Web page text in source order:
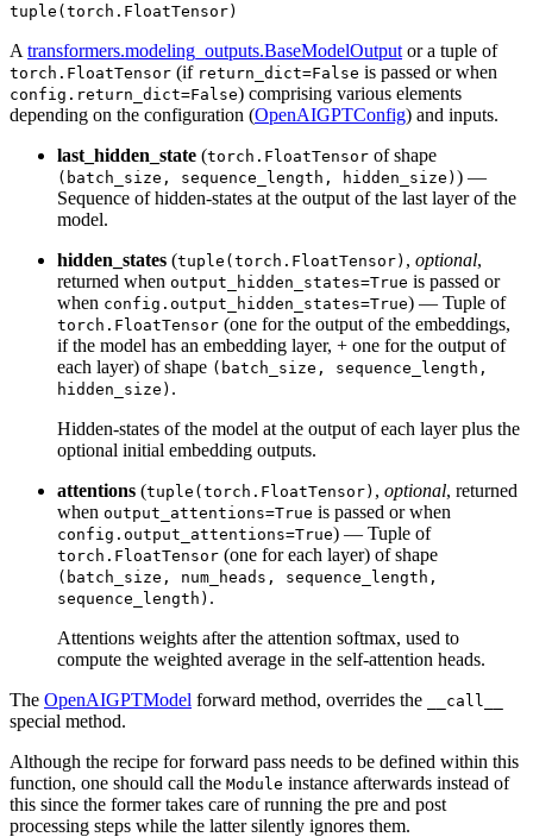
tuple(torch.FloatTensor)
A transformers.modeling_outputs.BaseModelOutput or a tuple of
torch.FloatTensor (if return_dict=False is passed or when
config.return_dict=False) comprising various elements
depending on the configuration (OpenAIGPTConfig) and inputs.
last_hidden_state (torch.FloatTensor of shape
(batch_size, sequence_length, hidden_size) ) —
Sequence of hidden-states at the output of the last layer of the
model.
hidden_states (tuple(torch.FloatTensor) , optional,
returned when output_hidden_states=True is passed or
when config.output_hidden_states=True) — Tuple of
torch.FloatTensor (one for the output of the embeddings,
if the model has an embedding layer, + one for the output of
each layer) of shape (batch_size, sequence_length,
hidden_size) .
Hidden-states of the model at the output of each layer plus the
optional initial embedding outputs.
attentions (tuple(torch.FloatTensor) , optional, returned
when output_attentions=True is passed or when
config.output_attentions=True) — Tuple of
torch.FloatTensor (one for each layer) of shape
(batch_size, num_heads, sequence_length,
sequence_length) .
Attentions weights after the attention softmax, used to
compute the weighted average in the self-attention heads.
The OpenAIGPTModel forward method, overrides the __call__
special method.
Although the recipe for forward pass needs to be defined within this
function, one should call the Module instance afterwards instead of
this since the former takes care of running the pre and post
processing steps while the latter silently ignores them.